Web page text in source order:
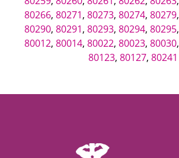
80266, 80271, 80273, 80274, 80279,
80290, 80291, 80293, 80294, 80295,
80012, 80014, 80022, 80023, 80030,
80123, 80127, 80241